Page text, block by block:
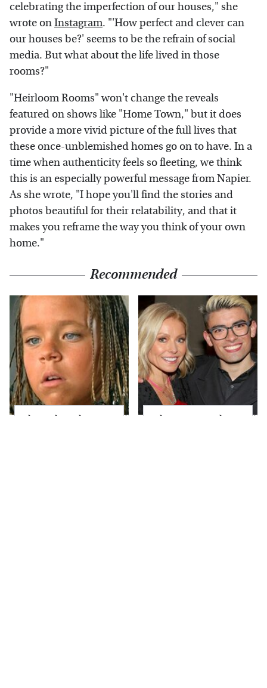
celebrating the imperfection of our houses," she
wrote onInstagram. "'How perfect and clever can
our houses be?' seems to be the refrain of social
media. But what about the life lived in those
rooms?"
"Heirloom Rooms" won't change the reveals
featured on shows like "Home Town," but it does
provide a more vivid picture of the full lives that
these once-unblemished homes go on to have. In a
time when authenticity feels so fleeting, we think
this is an especially powerful message from Napier.
As she wrote, "I hope you'll find the stories and
photos beautiful for their relatability, and that it
makes you reframe the way you think of your own
home."
Recommended
The Little Girl From
What Most People